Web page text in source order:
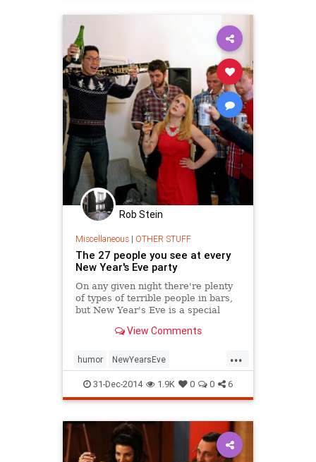
Rob Stein
Miscellaneous| OTHER STUFF
The 27 people you see at every
New Year's Eve party
On any given night there're plenty
of types of terrible people in bars,
but New Year's Eve is a special
Whether you're at a pub,
party, it's amateur hour all night
long, and even teetotalers are
downing bottomless cups of the
beginnings.
View Comments
...
humor NewYearsEve
NewYearsEve2014 NYE NYE2014
parties
31-Dec-2014 1.9K 0 0 6